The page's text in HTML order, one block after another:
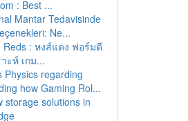
: Best ...
Mantar Tedavisinde
Ne...
Reds : หงส์แดง ฟอร์มดี
ะห์ เกม...
Physics regarding
how Gaming Rol...
storage solutions in